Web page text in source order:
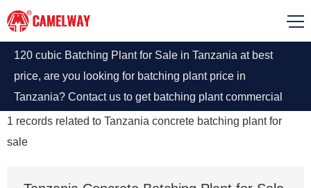
120 cubic Batching Plant for Sale in Tanzania at best
price, are you looking for batching plant price in
Tanzania? Contact us to get batching plant commercial
price list.
1 records related to Tanzania concrete batching plant for
sale